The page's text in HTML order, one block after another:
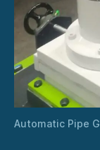
Automatic Pipe